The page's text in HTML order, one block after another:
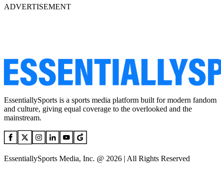
ADVERTISEMENT
EssentiallySports is a sports media platform built for modern fandom
and culture, giving equal coverage to the overlooked and the
mainstream.
EssentiallySports Media, Inc. @ 2026 | All Rights Reserved